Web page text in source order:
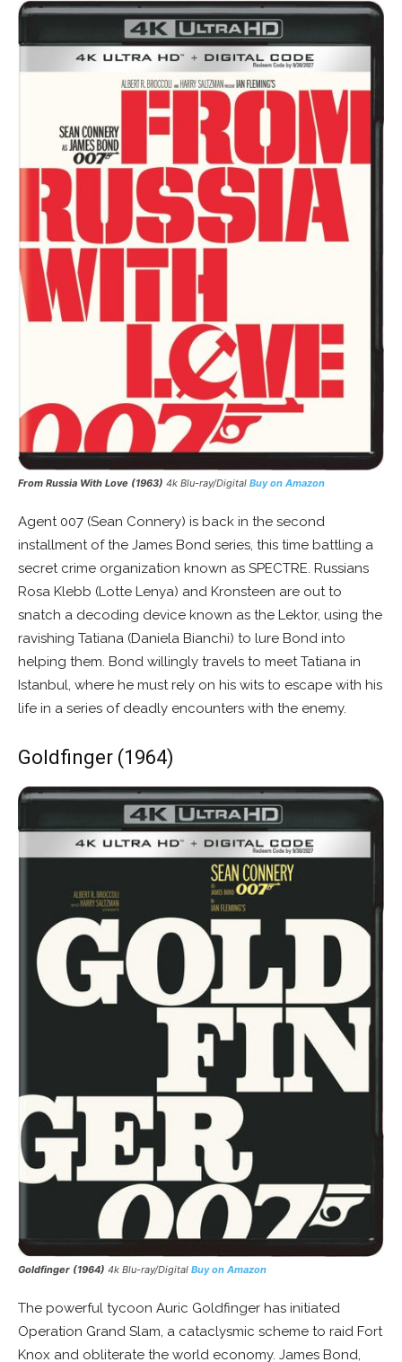
From Russia With Love (1963) 4k Blu-ray/Digital Buy on Amazon
Agent 007 (Sean Connery) is back in the second
installment of the James Bond series, this time battling a
secret crime organization known as SPECTRE. Russians
Rosa Klebb (Lotte Lenya) and Kronsteen are out to
snatch a decoding device known as the Lektor, using the
ravishing Tatiana (Daniela Bianchi) to lure Bond into
helping them. Bond willingly travels to meet Tatiana in
Istanbul, where he must rely on his wits to escape with his
life in a series of deadly encounters with the enemy.
Goldfinger (1964)
Goldfinger (1964) 4k Blu-ray/Digital Buy on Amazon
The powerful tycoon Auric Goldfinger has initiated
Operation Grand Slam, a cataclysmic scheme to raid Fort
Knox and obliterate the world economy. James Bond,